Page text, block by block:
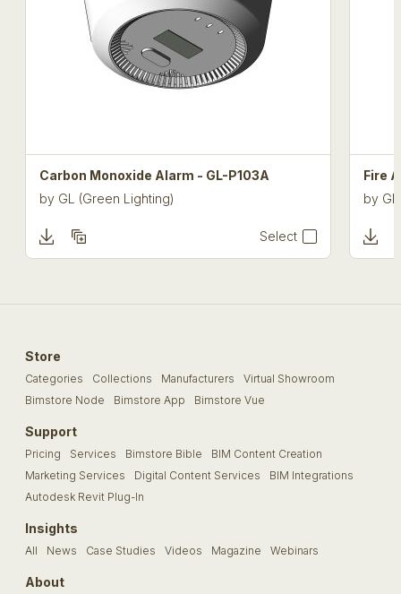
Carbon Monoxide Alarm - GL-P103A
by GL (Green Lighting)
Select
Fire
by
Store
Categories Collections Manufacturers
Virtual Showroom
Bimstore Node
Bimstore App Bimstore Vue
Support
Pricing Services Bimstore Bible
BIM Content Creation
Marketing Services
Digital Content Services
BIM Integrations
Autodesk Revit Plug-In
Insights
All News Case Studies Videos Magazine Webinars
About